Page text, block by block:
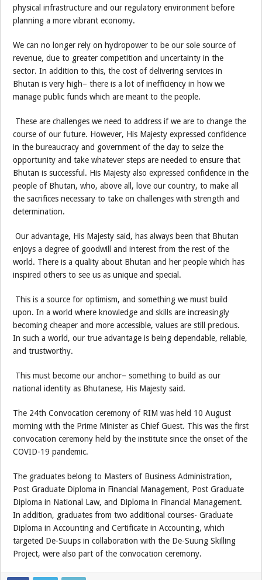
physical infrastructure and our regulatory environment before
planning a more vibrant economy.
We can no longer rely on hydropower to be our sole source of
revenue, due to greater competition and uncertainty in the
sector. In addition to this, the cost of delivering services in
Bhutan is very high– there is a lot of inefficiency in how we
manage public funds which are meant to the people.
These are challenges we need to address if we are to change the
course of our future. However, His Majesty expressed confidence
in the bureaucracy and government of the day to seize the
opportunity and take whatever steps are needed to ensure that
Bhutan is successful. His Majesty also expressed confidence in the
people of Bhutan, who, above all, love our country, to make all
the sacrifices necessary to take on challenges with strength and
determination.
Our advantage, His Majesty said, has always been that Bhutan
enjoys a degree of goodwill and interest from the rest of the
world. There is a quality about Bhutan and her people which has
inspired others to see us as unique and special.
This is a source for optimism, and something we must build
upon. In a world where knowledge and skills are increasingly
becoming cheaper and more accessible, values are still precious.
In such a world, our true advantage is being dependable, reliable,
and trustworthy.
This must become our anchor– something to build as our
national identity as Bhutanese, His Majesty said.
The 24th Convocation ceremony of RIM was held 10 August
morning with the Prime Minister as Chief Guest. This was the first
convocation ceremony held by the institute since the onset of the
COVID-19 pandemic.
The graduates belong to Masters of Business Administration,
Post Graduate Diploma in Financial Management, Post Graduate
Diploma in National Law, and Diploma in Financial Management.
In addition, graduates from two additional courses- Graduate
Diploma in Accounting and Certificate in Accounting, which
targeted De-Suups in collaboration with the De-Suung Skilling
Project, were also part of the convocation ceremony.